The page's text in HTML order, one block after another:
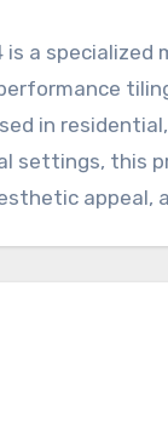
is a specialized
in
settings, this
appeal,